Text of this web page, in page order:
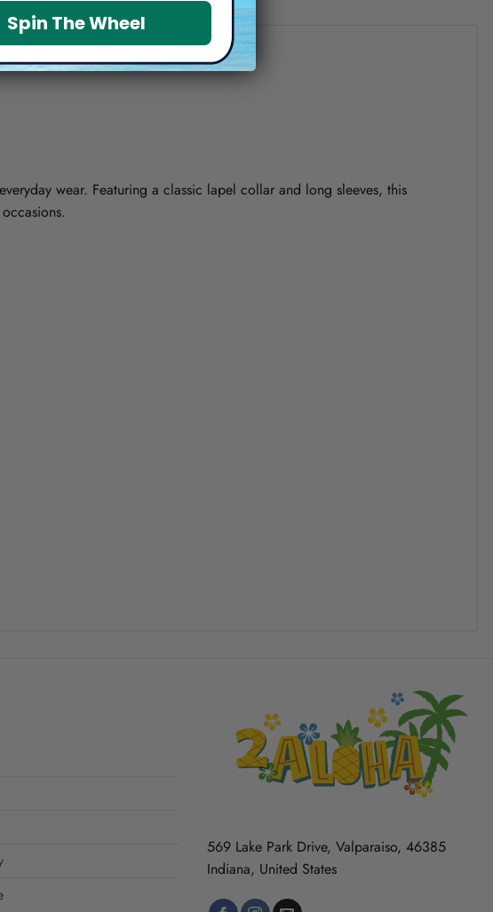
wear. Featuring a classic lapel collar and long sleeves, this
569 Lake Park Drive, Valparaiso, 46385
Indiana, United States
Spin The Wheel